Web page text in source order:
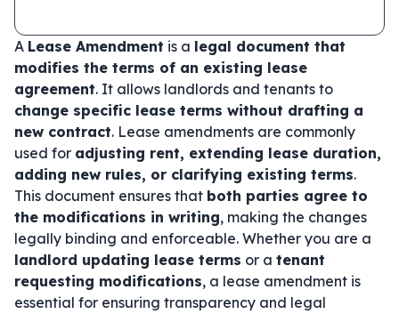
A Lease Amendment is a legal document that
modifies the terms of an existing lease
agreement. It allows landlords and tenants to
change specific lease terms without drafting a
new contract. Lease amendments are commonly
used for adjusting rent, extending lease duration,
adding new rules, or clarifying existing terms.
This document ensures that both parties agree to
the modifications in writing, making the changes
legally binding and enforceable. Whether you are a
landlord updating lease terms or a tenant
requesting modifications, a lease amendment is
essential for ensuring transparency and legal